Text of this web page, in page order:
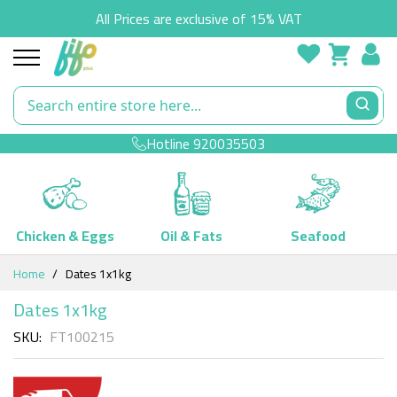
All Prices are exclusive of 15% VAT
Hotline920035503
Chicken & Eggs Oil & Fats
Seafood
Skip
Content
Home Dates 1x1kg
Dates 1x1kg
SKU FT100215
Skip